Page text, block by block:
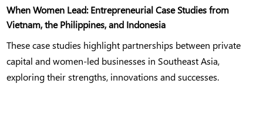
When Women Lead: Entrepreneurial Case Studies from
Vietnam, the Philippines, and Indonesia
These case studies highlight partnerships between private
capital and women-led businesses in Southeast Asia,
exploring their strengths, innovations and successes.